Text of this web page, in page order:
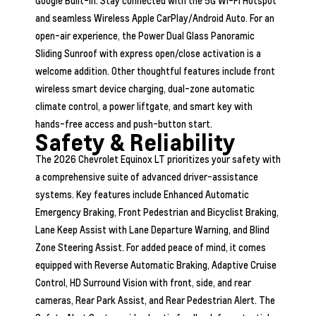
and seamless Wireless Apple CarPlay/Android Auto. For an
open-air experience, the Power Dual Glass Panoramic
Sliding Sunroof with express open/close activation is a
welcome addition. Other thoughtful features include front
wireless smart device charging, dual-zone automatic
climate control, a power liftgate, and smart key with
hands-free access and push-button start.
Safety & Reliability
The 2026 Chevrolet Equinox LT prioritizes your safety with
a comprehensive suite of advanced driver-assistance
systems. Key features include Enhanced Automatic
Emergency Braking, Front Pedestrian and Bicyclist Braking,
Lane Keep Assist with Lane Departure Warning, and Blind
Zone Steering Assist. For added peace of mind, it comes
equipped with Reverse Automatic Braking, Adaptive Cruise
Control, HD Surround Vision with front, side, and rear
cameras, Rear Park Assist, and Rear Pedestrian Alert. The